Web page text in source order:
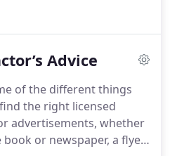
and commercial
occupant comfort,
and necessary for
In 1978 the California
24 energy standards.
Advice
of the different things
the right licensed
advertisements, whether
or newspaper, a flyer